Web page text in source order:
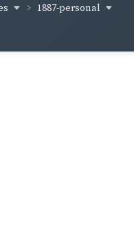
1887-personal